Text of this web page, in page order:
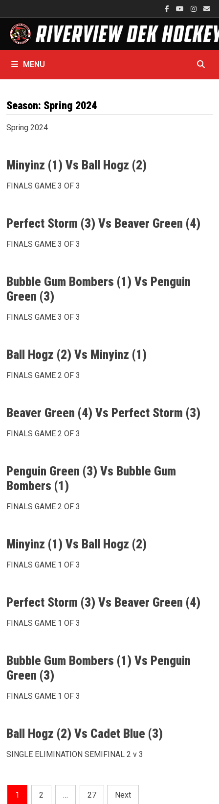
to
content
MENU
Season: Spring 2024
Spring 2024
Minyinz (1) Vs Ball Hogz (2)
FINALS GAME 3 OF 3
Perfect Storm (3) Vs Beaver Green (4)
FINALS GAME 3 OF 3
Bubble Gum Bombers (1) Vs Penguin
Green (3)
FINALS GAME 3 OF 3
Ball Hogz (2) Vs Minyinz (1)
FINALS GAME 2 OF 3
Beaver Green (4) Vs Perfect Storm (3)
FINALS GAME 2 OF 3
Penguin Green (3) Vs Bubble Gum
Bombers (1)
FINALS GAME 2 OF 3
Minyinz (1) Vs Ball Hogz (2)
FINALS GAME 1 OF 3
Perfect Storm (3) Vs Beaver Green (4)
FINALS GAME 1 OF 3
Bubble Gum Bombers (1) Vs Penguin
Green (3)
FINALS GAME 1 OF 3
Ball Hogz (2) Vs Cadet Blue (3)
SINGLE ELIMINATION SEMIFINAL 2 v 3
Posts
1 2 … 27 Next